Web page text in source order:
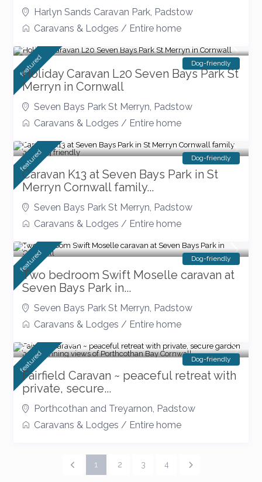
Harlyn Sands Caravan Park, Padstow
Caravans & Lodges / Entire home
featured Dog-friendly
Holiday Caravan L20 Seven Bays Park St
Merryn in Cornwall
Seven Bays Park St Merryn, Padstow
Caravans & Lodges / Entire home
£ 90/night
featured Dog-friendly
Caravan K13 at Seven Bays Park in St
Merryn Cornwall family...
Seven Bays Park St Merryn, Padstow
Caravans & Lodges / Entire home
featured Dog-friendly
Two bedroom Swift Moselle caravan at
Seven Bays Park in...
Seven Bays Park St Merryn, Padstow
Caravans & Lodges / Entire home
From £ 110/night
featured Dog-friendly
Fairfield Caravan ~ peaceful retreat with
private, secure...
Porthcothan and Treyarnon, Padstow
Caravans & Lodges / Entire home
1 2 3 4